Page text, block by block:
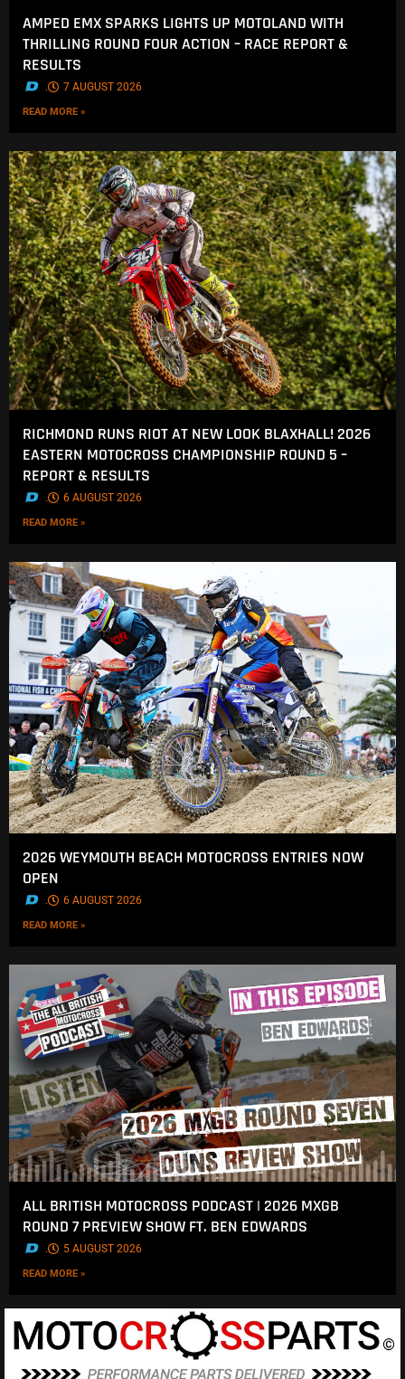
AMPED EMX SPARKS LIGHTS UP MOTOLAND WITH
THRILLING ROUND FOUR ACTION – RACE REPORT &
RESULTS
. 7 AUGUST 2026
READ MORE »
RICHMOND RUNS RIOT AT NEW LOOK BLAXHALL! 2026
EASTERN MOTOCROSS CHAMPIONSHIP ROUND 5 –
REPORT & RESULTS
. 6 AUGUST 2026
READ MORE »
2026 WEYMOUTH BEACH MOTOCROSS ENTRIES NOW
OPEN
. 6 AUGUST 2026
READ MORE »
ALL BRITISH MOTOCROSS PODCAST | 2026 MXGB
ROUND 7 PREVIEW SHOW FT. BEN EDWARDS
. 5 AUGUST 2026
READ MORE »